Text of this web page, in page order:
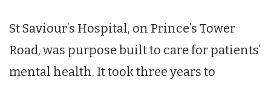
St Saviour’s Hospital, on Prince’s Tower
Road, was purpose built to care for patients’
mental health. It took three years to